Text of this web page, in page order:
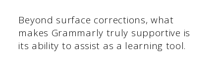
Beyond surface corrections, what
makes Grammarly truly supportive is
its ability to assist as a learning tool.